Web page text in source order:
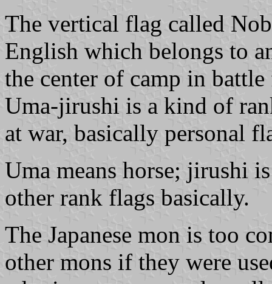
The vertical flag called
English which belongs to
the center of camp in
Uma-jirushi is a kind of
at war, basically personal
Uma means horse; jirushi
other rank flags basically.
The Japanese mon is too
other mons if they were